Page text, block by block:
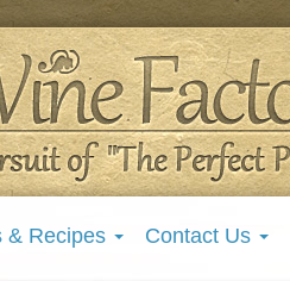
& Recipes Contact Us